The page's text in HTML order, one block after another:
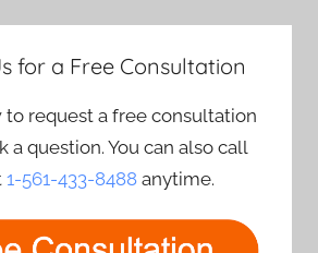
for a Free Consultation
request a free consultation
a question. You can also call
1-561-433-8488 anytime.